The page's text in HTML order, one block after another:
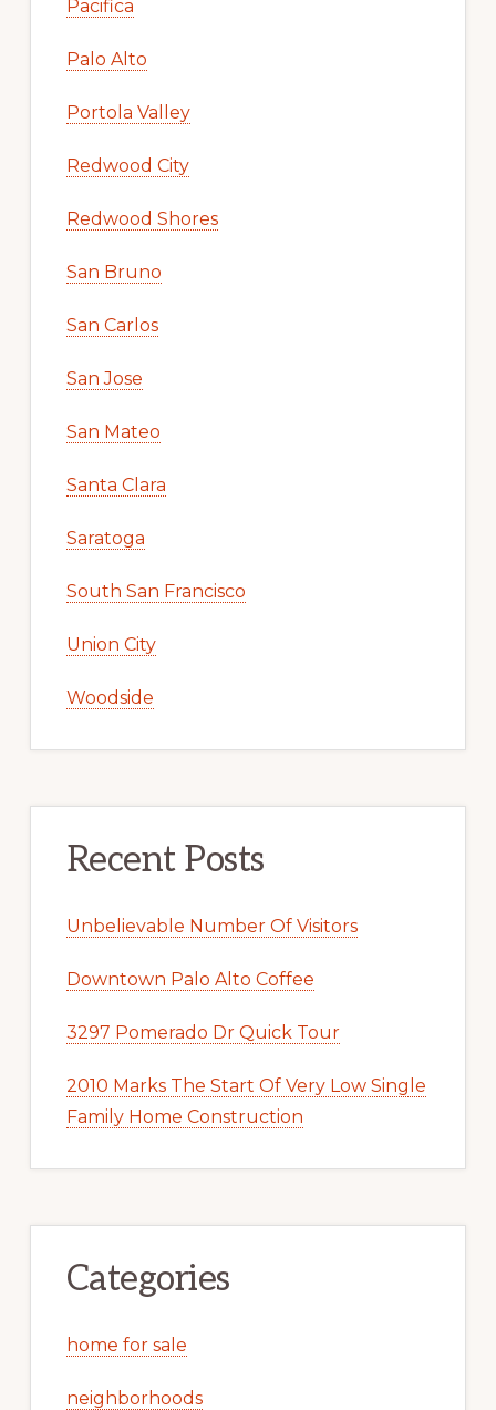
Pacifica
Palo Alto
Portola Valley
Redwood City
Redwood Shores
San Bruno
San Carlos
San Jose
San Mateo
Santa Clara
Saratoga
South San Francisco
Union City
Woodside
Recent Posts
Unbelievable Number Of Visitors
Downtown Palo Alto Coffee
3297 Pomerado Dr Quick Tour
2010 Marks The Start Of Very Low Single
Family Home Construction
Categories
home for sale
neighborhoods